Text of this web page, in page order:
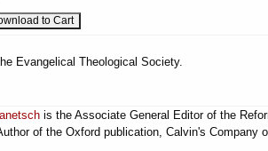
Evangelical Theological Society.
is the Associate General Editor of the
of the Oxford publication, Calvin's Company